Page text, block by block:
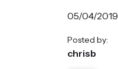
05/04/2019
Posted by:
chrisb